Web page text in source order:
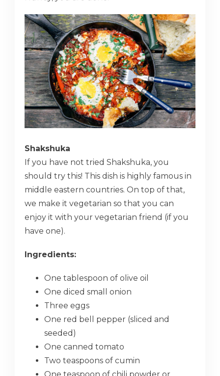
Shakshuka
If you have not tried Shakshuka, you
should try this! This dish is highly famous in
middle eastern countries. On top of that,
we make it vegetarian so that you can
enjoy it with your vegetarian friend (if you
have one).
Ingredients:
One tablespoon of olive oil
One diced small onion
Three eggs
One red bell pepper (sliced and
seeded)
One canned tomato
Two teaspoons of cumin